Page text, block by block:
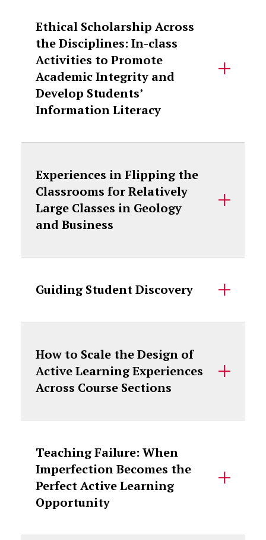
Ethical Scholarship Across
the Disciplines: In-class
Activities to Promote
Academic Integrity and
Develop Students’
Information Literacy
Experiences in Flipping the
Classrooms for Relatively
Large Classes in Geology
and Business
Guiding Student Discovery
How to Scale the Design of
Active Learning Experiences
Across Course Sections
Teaching Failure: When
Imperfection Becomes the
Perfect Active Learning
Opportunity